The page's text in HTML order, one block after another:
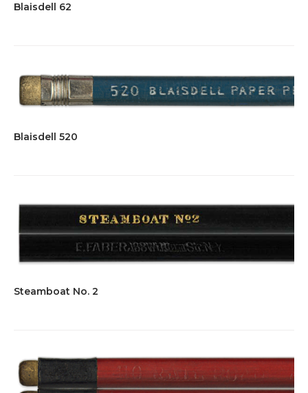
Blaisdell 62
Blaisdell 520
Steamboat No. 2